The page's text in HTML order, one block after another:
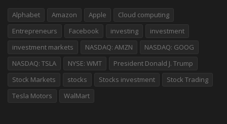
Alphabet Amazon Apple
Cloud computing
Entrepreneurs
Facebook investing
investment
investment markets
NASDAQ: AMZN
NASDAQ: GOOG
NASDAQ: TSLA
NYSE: WMT
President Donald J. Trump
Stock Markets
stocks Stocks investment
Stock Trading
Tesla Motors
WalMart